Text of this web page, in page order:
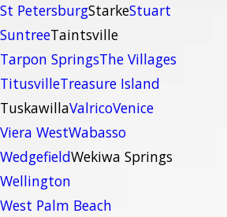
St PetersburgStarkeStuart
SuntreeTaintsville
Tarpon SpringsThe Villages
TitusvilleTreasure Island
TuskawillaValricoVenice
Viera WestWabasso
WedgefieldWekiwa Springs
Wellington
West Palm Beach